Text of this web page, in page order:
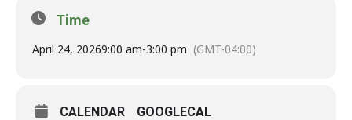
inches in diameter and must be tied into bundles.
following Monday.
Time
April 24, 20269:00 am-3:00 pm (GMT-04:00)
CALENDAR GOOGLECAL